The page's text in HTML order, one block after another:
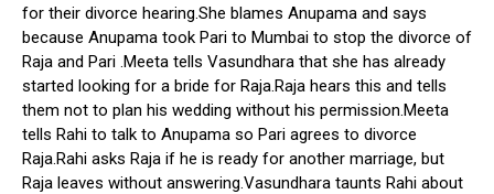
for their divorce hearing.She blames Anupama and says
because Anupama took Pari to Mumbai to stop the divorce of
Raja and Pari .Meeta tells Vasundhara that she has already
started looking for a bride for Raja.Raja hears this and tells
them not to plan his wedding without his permission.Meeta
tells Rahi to talk to Anupama so Pari agrees to divorce
Raja.Rahi asks Raja if he is ready for another marriage, but
Raja leaves without answering.Vasundhara taunts Rahi about